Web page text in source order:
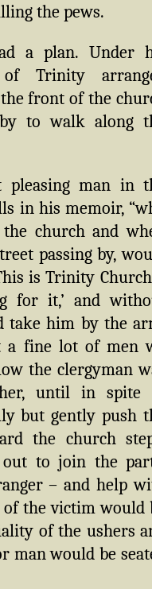
the pews.
a plan. Under
Trinity
front of the
to walk along
pleasing man in
in his memoir,
church and
passing by,
is Trinity
for it,’ and
take him by the
a fine lot of men
the clergyman
until in spite
but gently push
the church
to join the
– and help
of the victim would
of the ushers
man would be